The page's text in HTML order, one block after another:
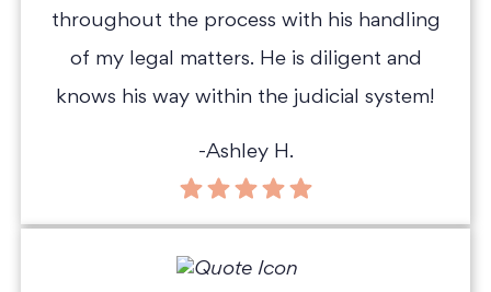
throughout the process with his handling
of my legal matters. He is diligent and
knows his way within the judicial system!
-Ashley H.